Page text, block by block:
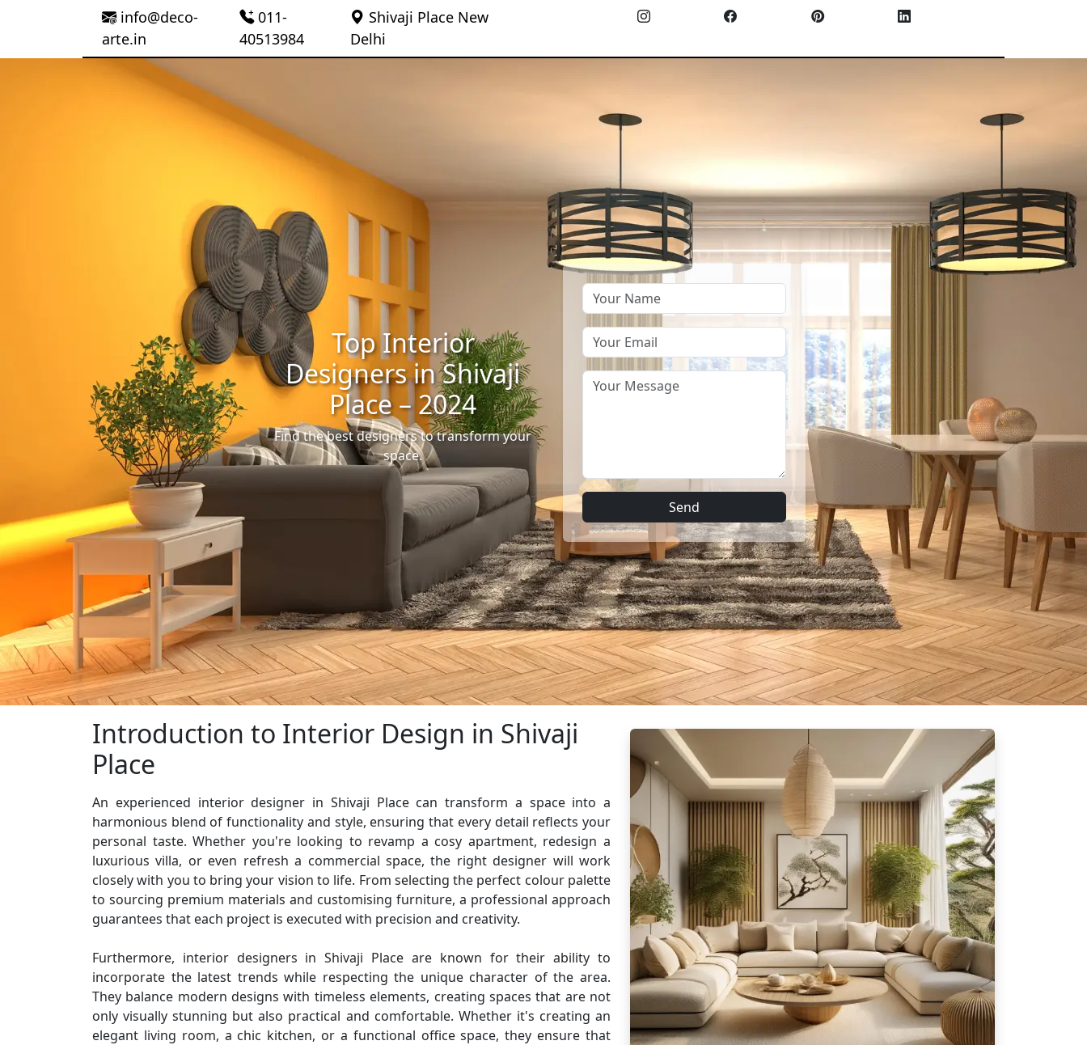
info@deco-
arte.in
011-
40513984
Shivaji Place New
Delhi
Top Interior
Designers in Shivaji
Place – 2024
Find the best designers to transform your
space.
Send
Introduction to Interior Design in Shivaji
Place
An experienced interior designer in Shivaji Place can transform a space into a
harmonious blend of functionality and style, ensuring that every detail reflects your
personal taste. Whether you're looking to revamp a cosy apartment, redesign a
luxurious villa, or even refresh a commercial space, the right designer will work
closely with you to bring your vision to life. From selecting the perfect colour palette
to sourcing premium materials and customising furniture, a professional approach
guarantees that each project is executed with precision and creativity.
Furthermore, interior designers in Shivaji Place are known for their ability to
incorporate the latest trends while respecting the unique character of the area.
They balance modern designs with timeless elements, creating spaces that are not
only visually stunning but also practical and comfortable. Whether it's creating an
elegant living room, a chic kitchen, or a functional office space, they ensure that